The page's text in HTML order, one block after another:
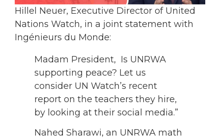
Hillel Neuer, Executive Director of United
Nations Watch, in a joint statement with
Ingénieurs du Monde:
Madam President, Is UNRWA
supporting peace? Let us
consider UN Watch’s recent
report on the teachers they hire,
by looking at their social media.”
Nahed Sharawi, an UNRWA math